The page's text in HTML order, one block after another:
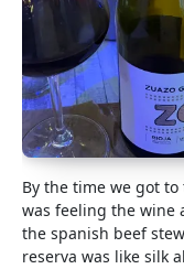
By the time we got
was feeling the wine
the spanish beef
reserva was like silk